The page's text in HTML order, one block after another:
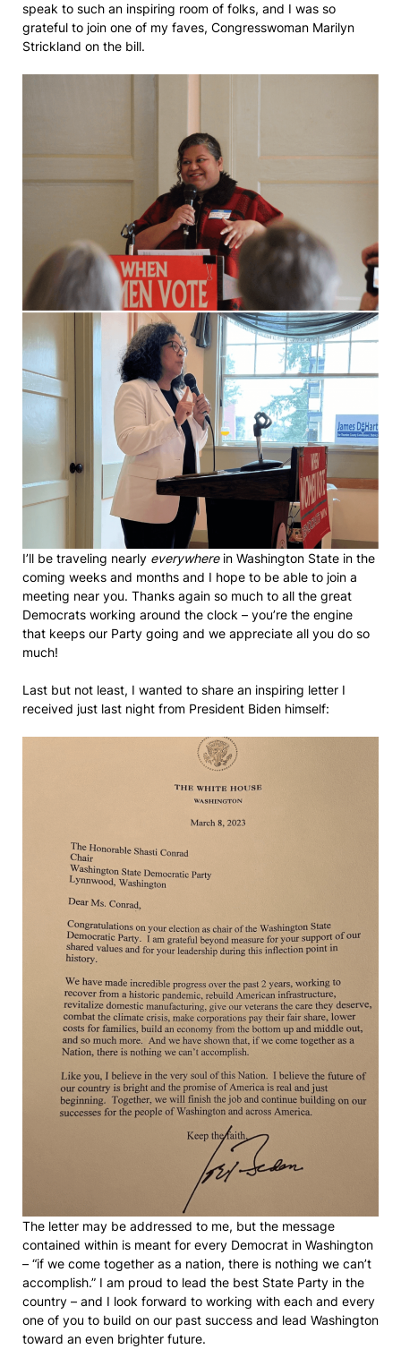
speak to such an inspiring room of folks, and I was so
grateful to join one of my faves, Congresswoman Marilyn
Strickland on the bill.
I’ll be traveling nearly everywhere in Washington State in the
coming weeks and months and I hope to be able to join a
meeting near you. Thanks again so much to all the great
Democrats working around the clock – you’re the engine
that keeps our Party going and we appreciate all you do so
much!
Last but not least, I wanted to share an inspiring letter I
received just last night from President Biden himself:
The letter may be addressed to me, but the message
contained within is meant for every Democrat in Washington
– “if we come together as a nation, there is nothing we can’t
accomplish.” I am proud to lead the best State Party in the
country – and I look forward to working with each and every
one of you to build on our past success and lead Washington
toward an even brighter future.